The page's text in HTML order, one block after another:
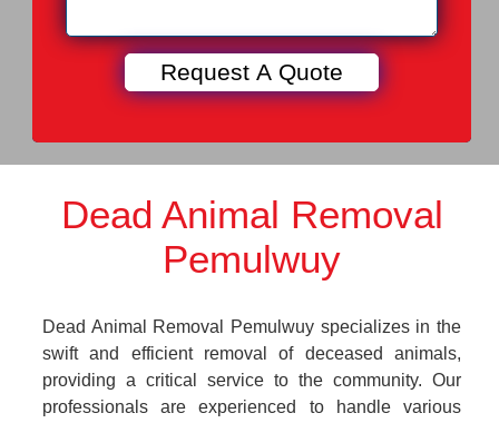
Dead Animal Removal
Pemulwuy
Dead Animal Removal Pemulwuy specializes in the
swift and efficient removal of deceased animals,
providing a critical service to the community. Our
professionals are experienced to handle various